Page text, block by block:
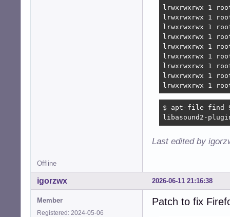
lrwxrwxrwx 1
lrwxrwxrwx 1
lrwxrwxrwx 1
lrwxrwxrwx 1
lrwxrwxrwx 1
lrwxrwxrwx 1
lrwxrwxrwx 1
lrwxrwxrwx 1
lrwxrwxrwx 1
$ apt-file find
libasound2-
Last edited by
Offline
2026-06-11 21:16:38
igorzwx
Member
Registered: 2024-05-06
Patch to fix